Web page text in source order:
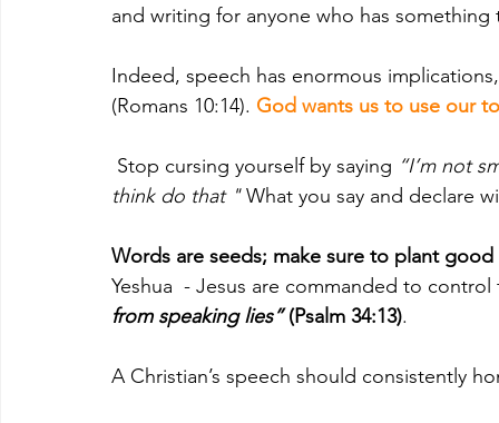
and writing for anyone who has something
Indeed, speech has enormous
(Romans 10:14). God wants us to use our
Stop cursing yourself by saying “I’m not
think do that " What you say and declare
Words are seeds; make sure to plant
Yeshua  - Jesus are commanded to
from speaking lies” (Psalm 34:13).
A Christian’s speech should consistently